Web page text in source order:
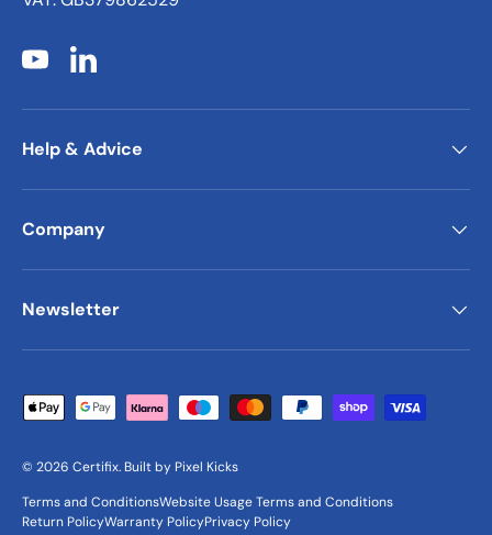
YouTubeLinkedIn
Help & Advice
Company
Newsletter
Payment methods accepted
© 2026 Certifix. Built by Pixel Kicks
Terms and ConditionsWebsite Usage Terms and Conditions
Return PolicyWarranty PolicyPrivacy Policy